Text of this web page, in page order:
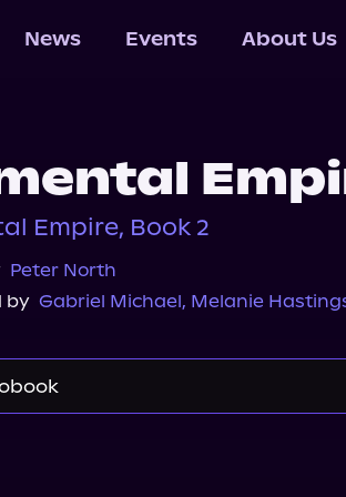
News Events About Us
Empire, Book 2
Peter North
by Gabriel Michael, Melanie